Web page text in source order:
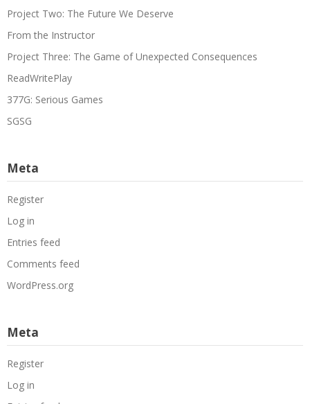
Project Two: The Future We Deserve
From the Instructor
Project Three: The Game of Unexpected Consequences
ReadWritePlay
377G: Serious Games
SGSG
Meta
Register
Log in
Entries feed
Comments feed
WordPress.org
Meta
Register
Log in